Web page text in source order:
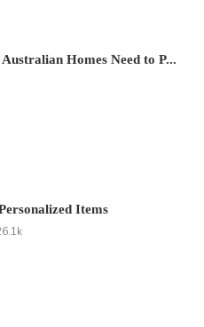
Homes Need to P...
Items